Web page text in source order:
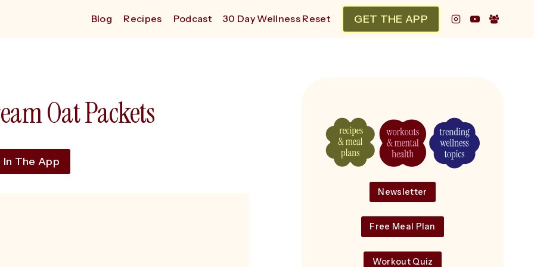
Blog Recipes Podcast 30 Day Wellness Reset GET THE APP
Oat Packets
In The App
Newsletter
Free Meal Plan
Workout Quiz